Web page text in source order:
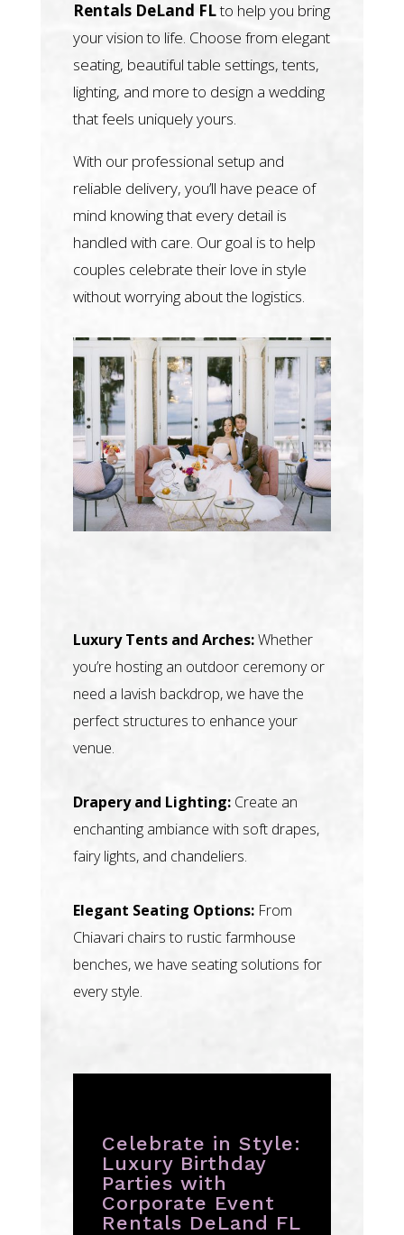
Rentals DeLand FLto help you bring
your vision to life. Choose from elegant
seating, beautiful table settings, tents,
lighting, and more to design a wedding
that feels uniquely yours.
With our professional setup and
reliable delivery, you’ll have peace of
mind knowing that every detail is
handled with care. Our goal is to help
couples celebrate their love in style
without worrying about the logistics.
Luxury Tents and Arches:Whether
you’re hosting an outdoor ceremony or
need a lavish backdrop, we have the
perfect structures to enhance your
venue.
Drapery and Lighting:Create an
enchanting ambiance with soft drapes,
fairy lights, and chandeliers.
Elegant Seating Options:From
Chiavari chairs to rustic farmhouse
benches, we have seating solutions for
every style.
Celebrate in Style:
Luxury Birthday
Parties with
Corporate Event
Rentals DeLand FL